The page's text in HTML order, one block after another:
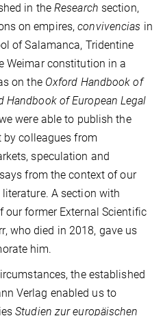
in theResearch section,
on empires,convivencias in
of Salamanca, Tridentine
Weimar constitution in a
on the Oxford Handbook of
Handbook of European Legal
were able to publish the
by colleagues from
speculation and
from the context of our
A section with
former External Scientific
who died in 2018, gave us
him.
the established
Verlag enabled us to
Studien zur europäischen